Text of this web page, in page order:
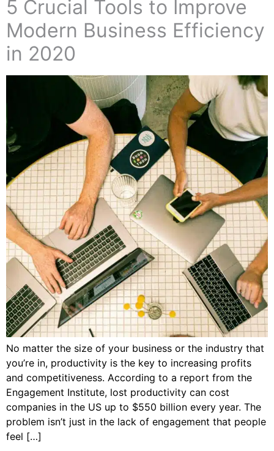
5 Crucial Tools to Improve
Modern Business Efficiency
in 2020
No matter the size of your business or the industry that
you’re in, productivity is the key to increasing profits
and competitiveness. According to a report from the
Engagement Institute, lost productivity can cost
companies in the US up to $550 billion every year. The
problem isn’t just in the lack of engagement that people
feel […]